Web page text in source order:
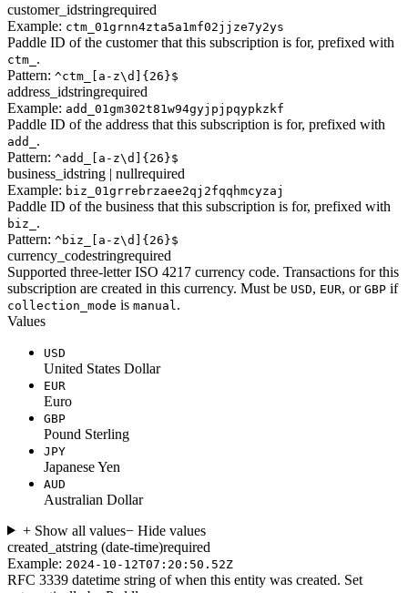
customer_idstringrequired
Example: ctm_01grnn4zta5a1mf02jjze7y2ys
Paddle ID of the customer that this subscription is for, prefixed with
ctm_ .
Pattern: ^ctm_[a-z\d]{26}$
address_idstringrequired
Example: add_01gm302t81w94gyjpjpqypkzkf
Paddle ID of the address that this subscription is for, prefixed with
add_ .
Pattern: ^add_[a-z\d]{26}$
business_idstring | nullrequired
Example: biz_01grrebrzaee2qj2fqqhmcyzaj
Paddle ID of the business that this subscription is for, prefixed with
biz_ .
Pattern: ^biz_[a-z\d]{26}$
currency_codestringrequired
Supported three-letter ISO 4217 currency code. Transactions for this
subscription are created in this currency. Must be USD, EUR, or GBP if
collection_mode is manual .
Values
USD
United States Dollar
EUR
Euro
GBP
Pound Sterling
JPY
Japanese Yen
AUD
Australian Dollar
+ Show all values− Hide values
created_atstring (date-time)required
Example: 2024-10-12T07:20:50.52Z
RFC 3339 datetime string of when this entity was created. Set